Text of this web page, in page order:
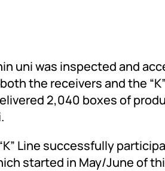
uni was inspected and
the receivers and the
2,040 boxes of
Line successfully
started in May/June of